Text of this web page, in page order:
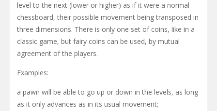
level to the next (lower or higher) as if it were a normal
chessboard, their possible movement being transposed in
three dimensions. There is only one set of coins, like in a
classic game, but fairy coins can be used, by mutual
agreement of the players.
Examples:
a pawn will be able to go up or down in the levels, as long
as it only advances as in its usual movement;